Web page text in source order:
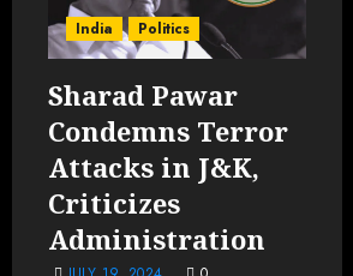
India Politics
Sharad Pawar
Condemns Terror
Attacks in J&K,
Criticizes
Administration